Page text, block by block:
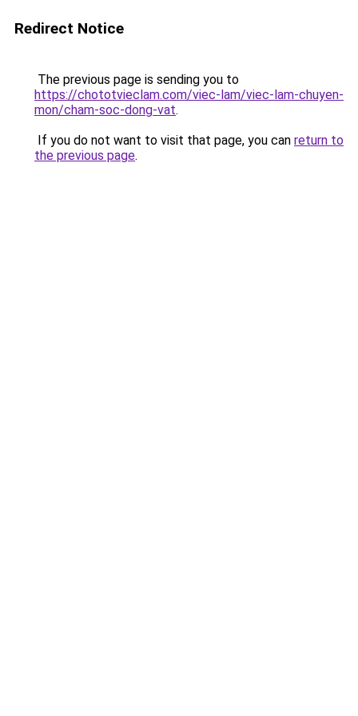
Redirect Notice
The previous page is sending you to
https://chototvieclam.com/viec-lam/viec-lam-chuyen-
mon/cham-soc-dong-vat.
If you do not want to visit that page, you can return to
the previous page.